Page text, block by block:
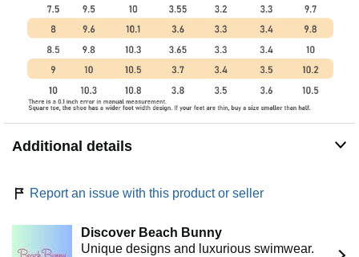
Additional details
Report an issue with this product or seller
Discover Beach Bunny
Unique designs and luxurious swimwear.